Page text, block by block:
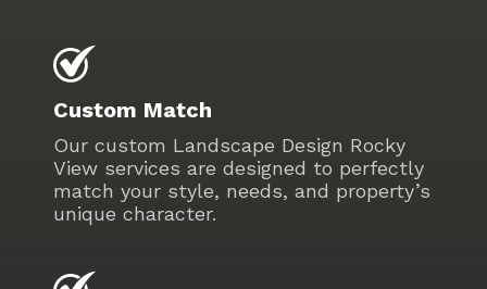
Custom Match
Our custom Landscape Design Rocky
View services are designed to perfectly
match your style, needs, and property’s
unique character.